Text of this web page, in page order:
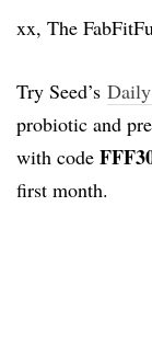
xx, The
Try Seed’s
probiotic and
with code
first month.